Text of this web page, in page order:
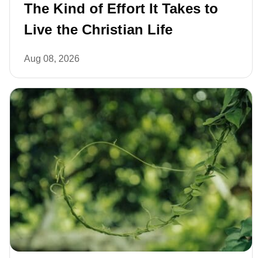
The Kind of Effort It Takes to
Live the Christian Life
Aug 08, 2026